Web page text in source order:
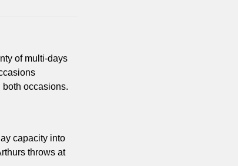
of multi-days
both occasions.
capacity into
throws at